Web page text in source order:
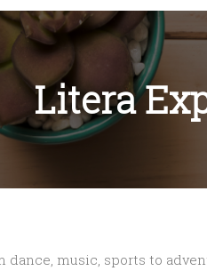
Litera
music, sports to